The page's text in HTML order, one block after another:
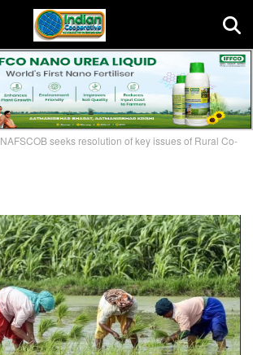
NAFSCOB seeks resolution of key issues of Rural Co-